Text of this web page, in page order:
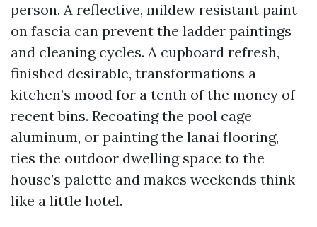
person. A reflective, mildew resistant paint
on fascia can prevent the ladder paintings
and cleaning cycles. A cupboard refresh,
finished desirable, transformations a
kitchen’s mood for a tenth of the money of
recent bins. Recoating the pool cage
aluminum, or painting the lanai flooring,
ties the outdoor dwelling space to the
house’s palette and makes weekends think
like a little hotel.